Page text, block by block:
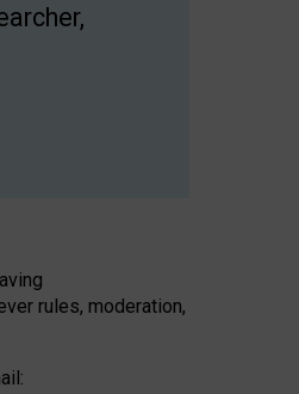
rules, moderation,